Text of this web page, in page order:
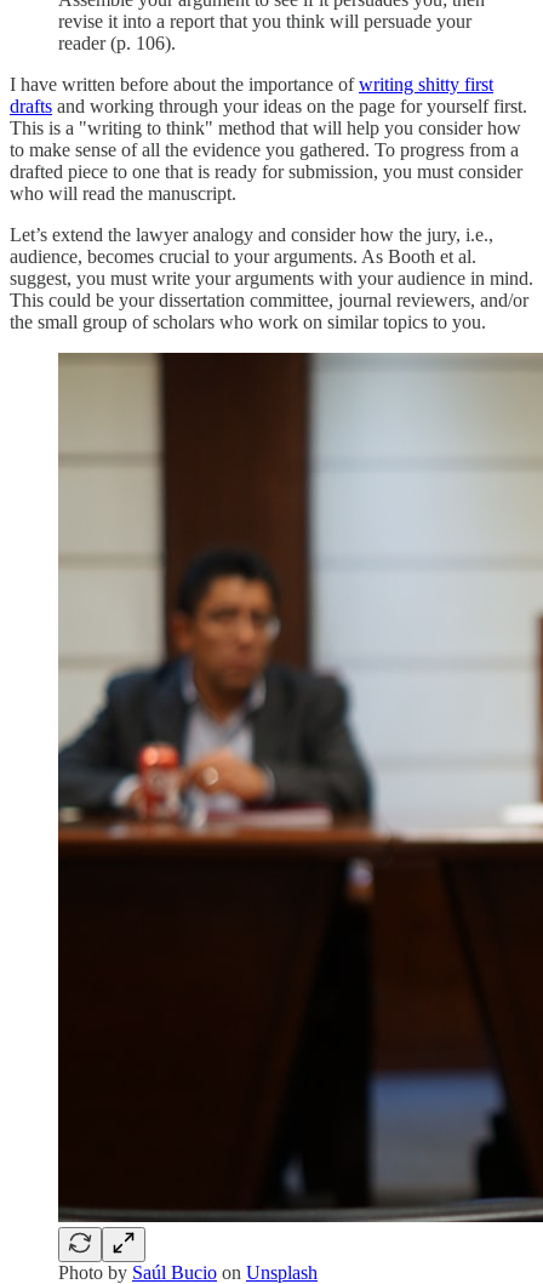
revise it into a report that you think will persuade your
reader (p. 106).
I have written before about the importance ofwriting shitty first
drafts and working through your ideas on the page for yourself first.
This is a "writing to think" method that will help you consider how
to make sense of all the evidence you gathered. To progress from a
drafted piece to one that is ready for submission, you must consider
who will read the manuscript.
Let’s extend the lawyer analogy and consider how the jury, i.e.,
audience, becomes crucial to your arguments. As Booth et al.
suggest, you must write your arguments with your audience in mind.
This could be your dissertation committee, journal reviewers, and/or
the small group of scholars who work on similar topics to you.
Photo by Saúl Bucio on Unsplash